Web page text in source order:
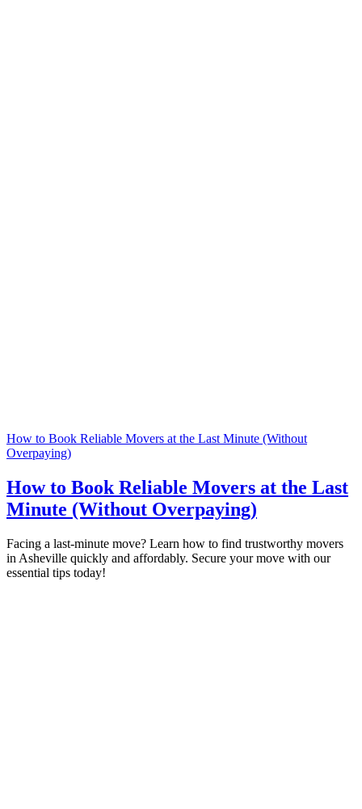
How to Book Reliable Movers at the Last Minute (Without
Overpaying)​
How to Book Reliable Movers at the Last
Minute (Without Overpaying)​
Facing a last-minute move? Learn how to find trustworthy movers
in Asheville quickly and affordably. Secure your move with our
essential tips today!